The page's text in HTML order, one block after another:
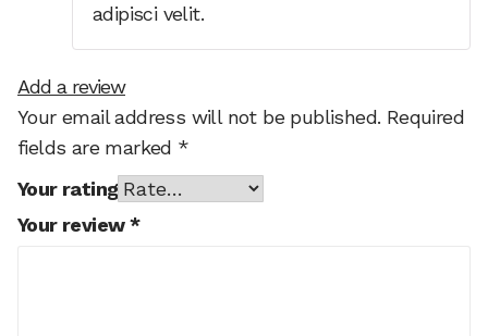
adipisci velit.
Add a review
Your email address will not be published. Required
fields are marked *
Your rating
Your review*